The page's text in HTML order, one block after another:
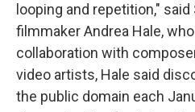
looping and repetition,"
filmmaker Andrea Hale,
collaboration with
video artists, Hale said
the public domain each